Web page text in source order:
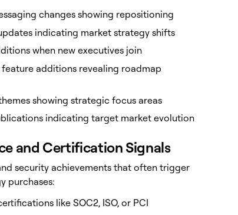
changes showing repositioning
indicating market strategy shifts
when new executives join
additions revealing roadmap
showing strategic focus areas
indicating target market evolution
and Certification Signals
security achievements that often trigger
purchases:
like SOC2, ISO, or PCI